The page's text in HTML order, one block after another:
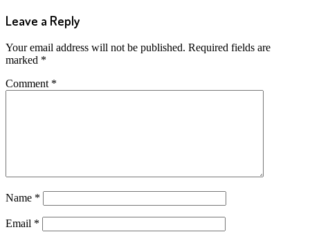
Leave a Reply
Your email address will not be published. Required fields are
marked *
Comment *
Name *
Email *